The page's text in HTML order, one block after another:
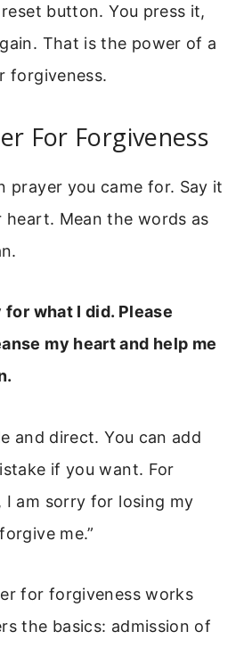
button. You press it,
That is the power of a
forgiveness.
For Forgiveness
prayer you came for. Say it
heart. Mean the words as
for what I did. Please
my heart and help me
and direct. You can add
if you want. For
I am sorry for losing my
me.”
for forgiveness works
the basics: admission of